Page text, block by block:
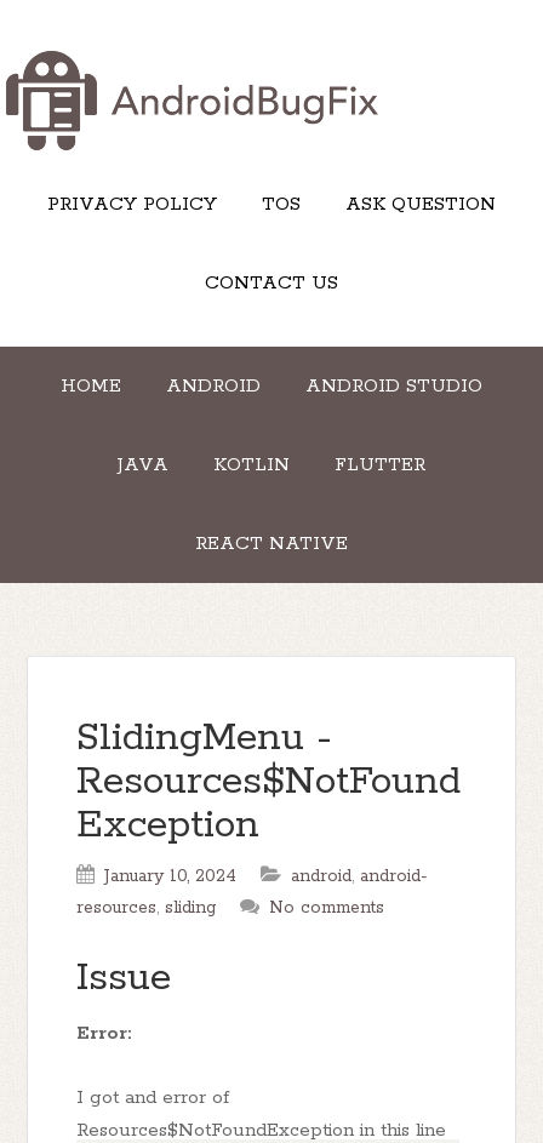
PRIVACY POLICY TOS ASK QUESTION
CONTACT US
HOME ANDROID ANDROID STUDIO
JAVA KOTLIN FLUTTER
REACT NATIVE
SlidingMenu -
Resources$NotFound
Exception
January 10, 2024 android, android-
resources,sliding No comments
Issue
Error:
I got and error of
Resources$NotFoundException in this line